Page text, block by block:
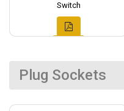
Switch
Plug Sockets